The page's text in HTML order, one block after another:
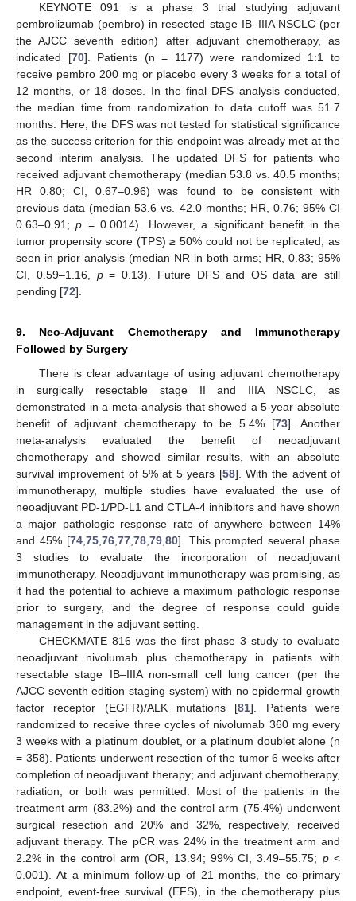
KEYNOTE 091 is a phase 3 trial studying adjuvant
pembrolizumab (pembro) in resected stage IB–IIIA NSCLC (per
the AJCC seventh edition) after adjuvant chemotherapy, as
indicated [70]. Patients (n = 1177) were randomized 1:1 to
receive pembro 200 mg or placebo every 3 weeks for a total of
12 months, or 18 doses. In the final DFS analysis conducted,
the median time from randomization to data cutoff was 51.7
months. Here, the DFS was not tested for statistical significance
as the success criterion for this endpoint was already met at the
second interim analysis. The updated DFS for patients who
received adjuvant chemotherapy (median 53.8 vs. 40.5 months;
HR 0.80; CI, 0.67–0.96) was found to be consistent with
previous data (median 53.6 vs. 42.0 months; HR, 0.76; 95% CI
0.63–0.91;p = 0.0014). However, a significant benefit in the
tumor propensity score (TPS) ≥ 50% could not be replicated, as
seen in prior analysis (median NR in both arms; HR, 0.83; 95%
CI, 0.59–1.16, p= 0.13). Future DFS and OS data are still
pending [72].
9. Neo-Adjuvant Chemotherapy and Immunotherapy
Followed by Surgery
There is clear advantage of using adjuvant chemotherapy
in surgically resectable stage II and IIIA NSCLC, as
demonstrated in a meta-analysis that showed a 5-year absolute
benefit of adjuvant chemotherapy to be 5.4% [73]. Another
meta-analysis evaluated the benefit of neoadjuvant
chemotherapy and showed similar results, with an absolute
survival improvement of 5% at 5 years [58]. With the advent of
immunotherapy, multiple studies have evaluated the use of
neoadjuvant PD-1/PD-L1 and CTLA-4 inhibitors and have shown
a major pathologic response rate of anywhere between 14%
and 45% [74, 75, 76, 77, 78, 79, 80]. This prompted several phase
3 studies to evaluate the incorporation of neoadjuvant
immunotherapy. Neoadjuvant immunotherapy was promising, as
it had the potential to achieve a maximum pathologic response
prior to surgery, and the degree of response could guide
management in the adjuvant setting.
CHECKMATE 816 was the first phase 3 study to evaluate
neoadjuvant nivolumab plus chemotherapy in patients with
resectable stage IB–IIIA non-small cell lung cancer (per the
AJCC seventh edition staging system) with no epidermal growth
factor receptor (EGFR)/ALK mutations [81]. Patients were
randomized to receive three cycles of nivolumab 360 mg every
3 weeks with a platinum doublet, or a platinum doublet alone (n
= 358). Patients underwent resection of the tumor 6 weeks after
completion of neoadjuvant therapy; and adjuvant chemotherapy,
radiation, or both was permitted. Most of the patients in the
treatment arm (83.2%) and the control arm (75.4%) underwent
surgical resection and 20% and 32%, respectively, received
adjuvant therapy. The pCR was 24% in the treatment arm and
2.2% in the control arm (OR, 13.94; 99% CI, 3.49–55.75; p<
0.001). At a minimum follow-up of 21 months, the co-primary
endpoint, event-free survival (EFS), in the chemotherapy plus